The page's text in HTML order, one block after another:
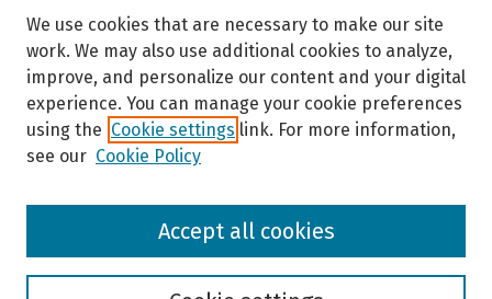
Browse
We use cookies that are necessary to make our site
work. We may also use additional cookies to analyze,
improve, and personalize our content and your digital
experience. You can manage your cookie preferences
using the Cookie settings link. For more information,
see our Cookie Policy
Accept all cookies